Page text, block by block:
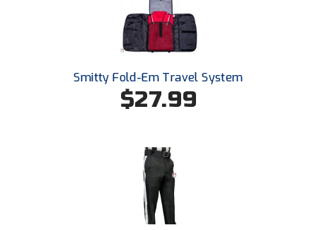
Peach Belt Conference Softball
Redwood Empire Officials Association
River States Conference
Rockland County Umpires Association
South Atlantic Conference Softball
South Central Collegiate Umpires Association
Smitty Fold-Em Travel System
$27.99